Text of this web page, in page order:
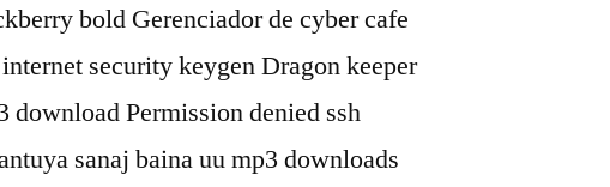
bold Gerenciador de cyber cafe
security keygen Dragon keeper
download Permission denied ssh
sanaj baina uu mp3 downloads